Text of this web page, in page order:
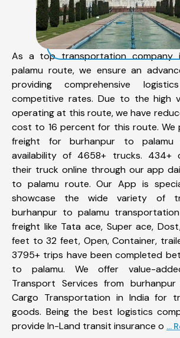
As a top transportation company
palamu route, we ensure an
providing comprehensive
competitive rates. Due to the high
operating at this route, we have
cost to 16 percent for this route. We
freight for burhanpur to
availability of 4658+ trucks. 434+
their truck online through our app
to palamu route. Our App is
showcase the wide variety of
burhanpur to palamu
freight like Tata ace, Super ace,
feet to 32 feet, Open, Container,
3795+ trips have been completed
to palamu. We offer value-
Transport Services from
Cargo Transportation in India for
goods. Being the best logistics
provide In-Land transit insurance o ...